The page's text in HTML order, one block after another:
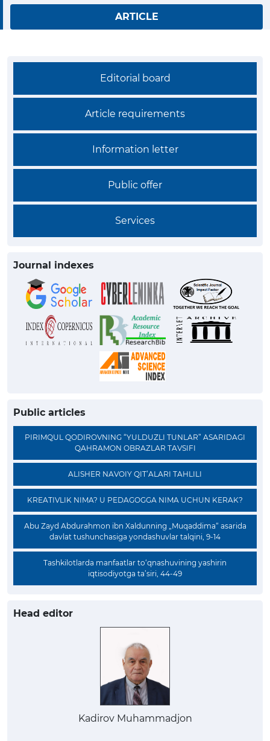
ARTICLE
Editorial board
Article requirements
Information letter
Public offer
Services
Journal indexes
Public articles
PIRIMQUL QODIROVNING “YULDUZLI TUNLAR” ASARIDAGI
QAHRAMON OBRAZLAR TAVSIFI
ALISHER NAVOIY QIT’ALARI TAHLILI
KREATIVLIK NIMA? U PEDAGOGGA NIMA UCHUN KERAK?
Abu Zayd Abdurahmon ibn Xaldunning „Muqaddima“ asarida
davlat tushunchasiga yondashuvlar talqini, 9-14
Tashkilotlarda manfaatlar to‘qnashuvining yashirin
iqtisodiyotga ta’siri, 44-49
Head editor
Kadirov Muhammadjon